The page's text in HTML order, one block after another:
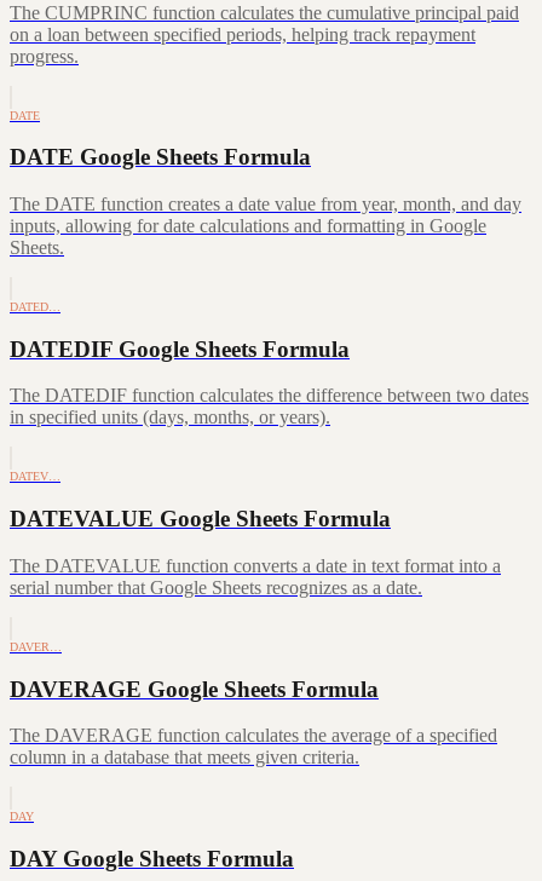
The CUMPRINC function calculates the cumulative principal paid
on a loan between specified periods, helping track repayment
progress.
DATE
DATE Google Sheets Formula
The DATE function creates a date value from year, month, and day
inputs, allowing for date calculations and formatting in Google
Sheets.
DATED…
DATEDIF Google Sheets Formula
The DATEDIF function calculates the difference between two dates
in specified units (days, months, or years).
DATEV…
DATEVALUE Google Sheets Formula
The DATEVALUE function converts a date in text format into a
serial number that Google Sheets recognizes as a date.
DAVER…
DAVERAGE Google Sheets Formula
The DAVERAGE function calculates the average of a specified
column in a database that meets given criteria.
DAY
DAY Google Sheets Formula